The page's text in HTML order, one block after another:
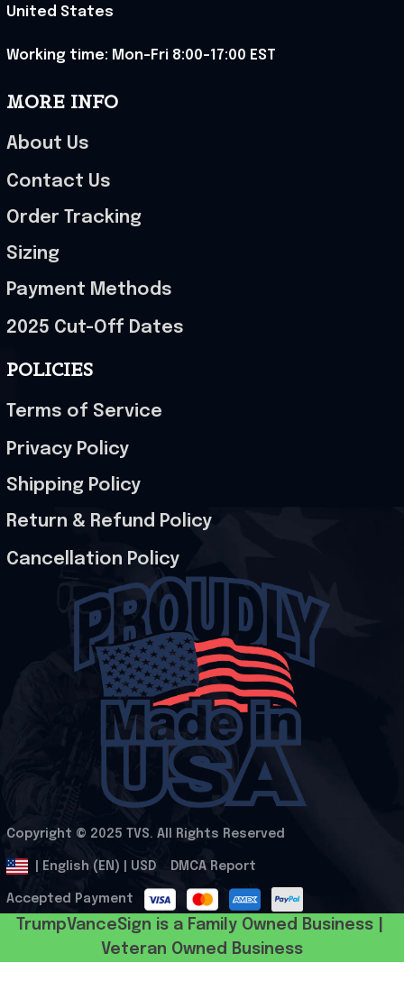
United States
Working time: Mon-Fri 8:00-17:00 EST
MORE INFO
About Us
Contact Us
Order Tracking
Sizing
Payment Methods
2025 Cut-Off Dates
POLICIES
Terms of Service
Privacy Policy
Shipping Policy
Return & Refund Policy
Cancellation Policy
Copyright © 2025 TVS. All Rights Reserved
| English (EN) | USD DMCA Report
Accepted Payment
TrumpVanceSign is a Family Owned Business |
Veteran Owned Business